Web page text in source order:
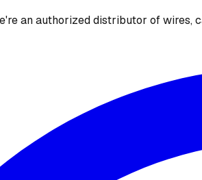
an authorized distributor of